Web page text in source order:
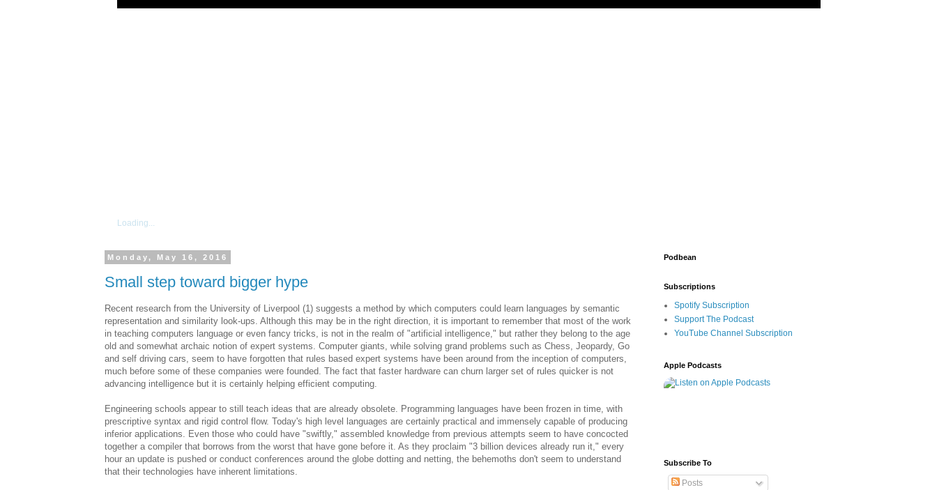
Loading...
Monday, May 16, 2016
Small step toward bigger hype
Recent research from the University of Liverpool (1) suggests a method by which computers could learn languages by semantic
representation and similarity look-ups. Although this may be in the right direction, it is important to remember that most of the work
in teaching computers language or even fancy tricks, is not in the realm of "artificial intelligence," but rather they belong to the age
old and somewhat archaic notion of expert systems. Computer giants, while solving grand problems such as Chess, Jeopardy, Go
and self driving cars, seem to have forgotten that rules based expert systems have been around from the inception of computers,
much before some of these companies were founded. The fact that faster hardware can churn larger set of rules quicker is not
advancing intelligence but it is certainly helping efficient computing.
Engineering schools appear to still teach ideas that are already obsolete. Programming languages have been frozen in time, with
prescriptive syntax and rigid control flow. Today's high level languages are certainly practical and immensely capable of producing
inferior applications. Even those who could have "swiftly," assembled knowledge from previous attempts seem to have concocted
together a compiler that borrows from the worst that have gone before it. As they proclaim "3 billion devices already run it," every
hour an update is pushed or conduct conferences around the globe dotting and netting, the behemoths don't seem to understand
that their technologies have inherent limitations.
Podbean
Subscriptions
Spotify Subscription
Support The Podcast
YouTube Channel Subscription
Apple Podcasts
Subscribe To
Posts